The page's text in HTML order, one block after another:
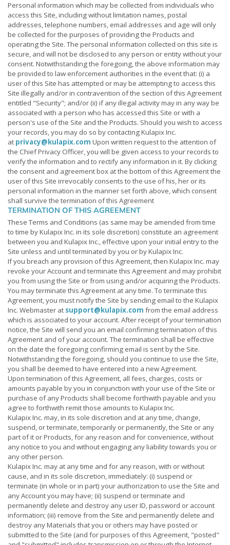
Personal information which may be collected from individuals who
access this Site, including without limitation names, postal
addresses, telephone numbers, email addresses and age will only
be collected for the purposes of providing the Products and
operating the Site. The personal information collected on this site is
secure, and will not be disclosed to any person or entity without your
consent. Notwithstanding the foregoing, the above information may
be provided to law enforcement authorities in the event that: (i) a
user of this Site has attempted or may be attempting to access this
Site illegally and/or in contravention of the section of this Agreement
entitled "Security"; and/or (ii) if any illegal activity may in any way be
associated with a person who has accessed this Site or with a
person's use of the Site and the Products. Should you wish to access
your records, you may do so by contacting Kulapix Inc.
at privacy@kulapix.com Upon written request to the attention of
the Chief Privacy Officer, you will be given access to your records to
verify the information and to rectify any information in it. By clicking
the consent and agreement box at the bottom of this Agreement the
user of this Site irrevocably consents to the use of his, her or its
personal information in the manner set forth above, which consent
shall survive the termination of this Agreement
TERMINATION OF THIS AGREEMENT
These Terms and Conditions (as same may be amended from time
to time by Kulapix Inc. in its sole discretion) constitute an agreement
between you and Kulapix Inc., effective upon your initial entry to the
Site unless and until terminated by you or by Kulapix Inc.
If you breach any provision of this Agreement, then Kulapix Inc. may
revoke your Account and terminate this Agreement and may prohibit
you from using the Site or from using and/or acquiring the Products.
You may terminate this Agreement at any time. To terminate this
Agreement, you must notify the Site by sending email to the Kulapix
Inc. Webmaster at support@kulapix.com from the email address
which is associated to your account. After receipt of your termination
notice, the Site will send you an email confirming termination of this
Agreement and of your account. The termination shall be effective
on the date the foregoing confirming email is sent by the Site.
Notwithstanding the foregoing, should you continue to use the Site,
you shall be deemed to have entered into a new Agreement.
Upon termination of this Agreement, all fees, charges, costs or
amounts payable by you in conjunction with your use of the Site or
purchase of any Products shall become forthwith payable and you
agree to forthwith remit those amounts to Kulapix Inc.
Kulapix Inc. may, in its sole discretion and at any time, change,
suspend, or terminate, temporarily or permanently, the Site or any
part of it or Products, for any reason and for convenience, without
any notice to you and without engaging any liability towards you or
any other person.
Kulapix Inc. may at any time and for any reason, with or without
cause, and in its sole discretion, immediately: (i) suspend or
terminate (in whole or in part) your authorization to use the Site and
any Account you may have; (ii) suspend or terminate and
permanently delete and destroy any user ID, password or account
information; (iii) remove from the Site and permanently delete and
destroy any Materials that you or others may have posted or
submitted to the Site (and for purposes of this Agreement, "posted"